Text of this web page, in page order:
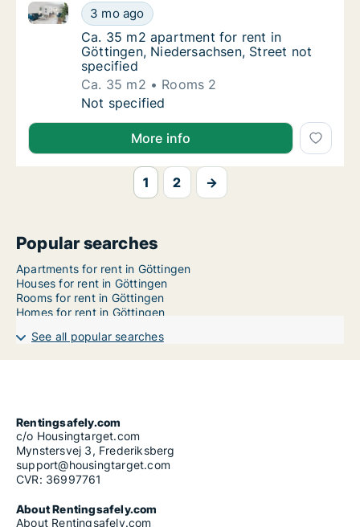
Ca. 35 m2 apartment for rent in Göttingen,
3 mo ago
Ca. 35 m2 apartment for rent in Göttingen,
Ca. 35 m2 apartment for rent in Göttingen,
Ca. 35 m2 apartment for rent in
Göttingen, Niedersachsen, Street not
specified
Ca. 35 m2
Rooms 2
Ca. 35 m2 apartment for rent in Göttingen,
Not specified
More info
1 2 →
Popular searches
Apartments for rent in Göttingen
Houses for rent in Göttingen
Rooms for rent in Göttingen
Homes for rent in Göttingen
See all popular searches
Rentingsafely.com
c/o Housingtarget.com
Mynstersvej 3, Frederiksberg
support@housingtarget.com
CVR: 36997761
About Rentingsafely.com
About Rentingsafely.com